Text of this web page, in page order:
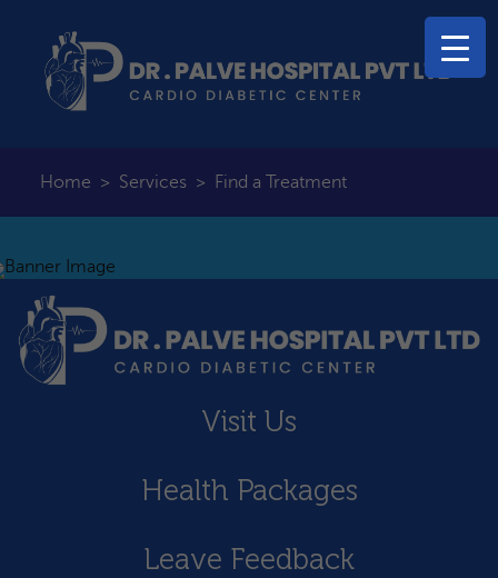
Home > Services > Find a Treatment
Visit Us
Health Packages
Leave Feedback